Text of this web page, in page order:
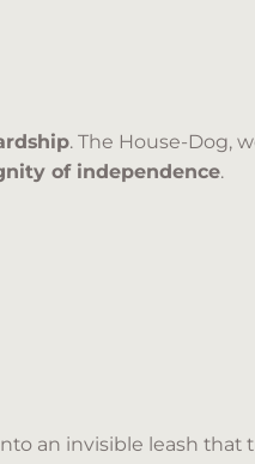
. The House-Dog,
of independence.
an invisible leash that